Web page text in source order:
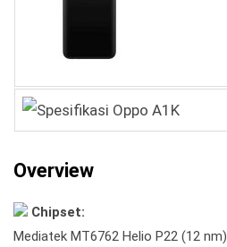
Overview
Chipset:
Mediatek MT6762 Helio P22 (12 nm)